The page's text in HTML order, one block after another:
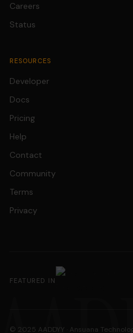
Careers
Status
RESOURCES
Developer
Docs
Pricing
Help
Contact
Community
Terms
Privacy
FEATURED IN
© 2025 AADDYY · Ansuana